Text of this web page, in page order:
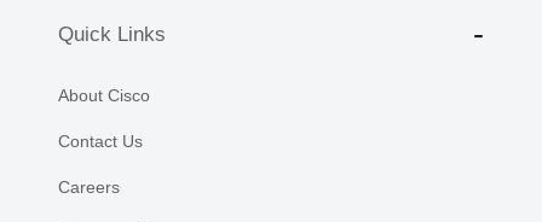
Quick Links
About Cisco
Contact Us
Careers